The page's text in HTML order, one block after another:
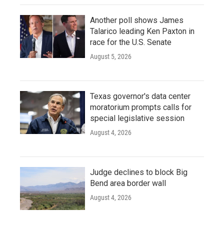
Another poll shows James
Talarico leading Ken Paxton in
race for the U.S. Senate
August 5, 2026
Texas governor's data center
moratorium prompts calls for
special legislative session
August 4, 2026
Judge declines to block Big
Bend area border wall
August 4, 2026